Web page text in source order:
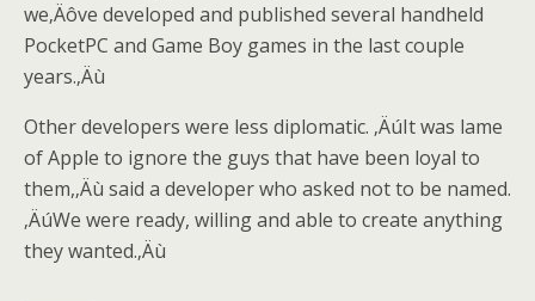
we‚Äôve developed and published several handheld
PocketPC and Game Boy games in the last couple
years.‚Äù
Other developers were less diplomatic. ‚ÄúIt was lame
of Apple to ignore the guys that have been loyal to
them,‚Äù said a developer who asked not to be named.
‚ÄúWe were ready, willing and able to create anything
they wanted.‚Äù